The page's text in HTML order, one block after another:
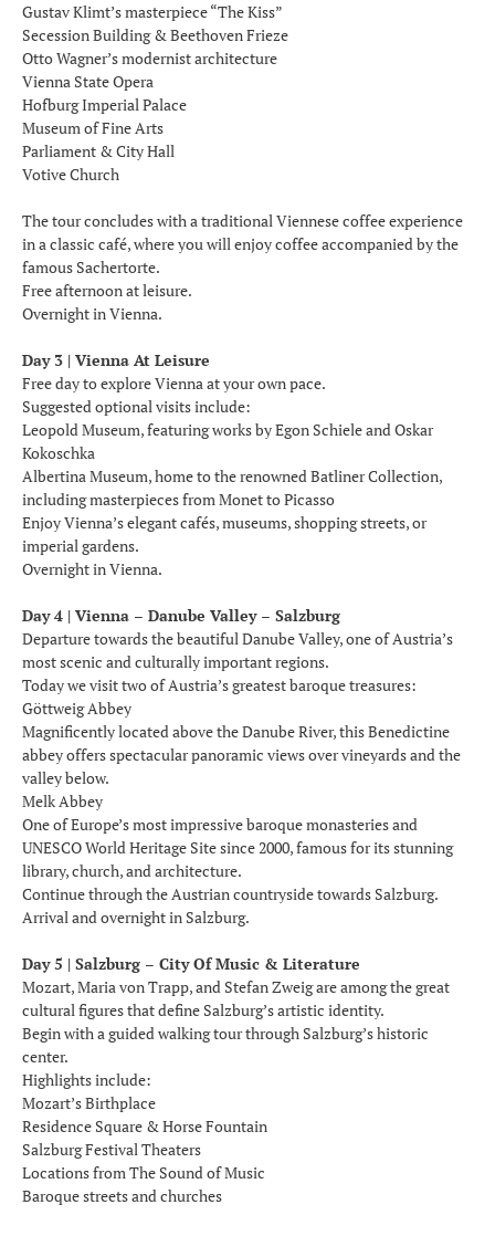
Gustav Klimt’s masterpiece “The Kiss”
Secession Building & Beethoven Frieze
Otto Wagner’s modernist architecture
Vienna State Opera
Hofburg Imperial Palace
Museum of Fine Arts
Parliament & City Hall
Votive Church
The tour concludes with a traditional Viennese coffee experience
in a classic café, where you will enjoy coffee accompanied by the
famous Sachertorte.
Free afternoon at leisure.
Overnight in Vienna.
Day 3 | Vienna At Leisure
Free day to explore Vienna at your own pace.
Suggested optional visits include:
Leopold Museum, featuring works by Egon Schiele and Oskar
Kokoschka
Albertina Museum, home to the renowned Batliner Collection,
including masterpieces from Monet to Picasso
Enjoy Vienna’s elegant cafés, museums, shopping streets, or
imperial gardens.
Overnight in Vienna.
Day 4 | Vienna – Danube Valley – Salzburg
Departure towards the beautiful Danube Valley, one of Austria’s
most scenic and culturally important regions.
Today we visit two of Austria’s greatest baroque treasures:
Göttweig Abbey
Magnificently located above the Danube River, this Benedictine
abbey offers spectacular panoramic views over vineyards and the
valley below.
Melk Abbey
One of Europe’s most impressive baroque monasteries and
UNESCO World Heritage Site since 2000, famous for its stunning
library, church, and architecture.
Continue through the Austrian countryside towards Salzburg.
Arrival and overnight in Salzburg.
Day 5 | Salzburg – City Of Music & Literature
Mozart, Maria von Trapp, and Stefan Zweig are among the great
cultural figures that define Salzburg’s artistic identity.
Begin with a guided walking tour through Salzburg’s historic
center.
Highlights include:
Mozart’s Birthplace
Residence Square & Horse Fountain
Salzburg Festival Theaters
Locations from The Sound of Music
Baroque streets and churches